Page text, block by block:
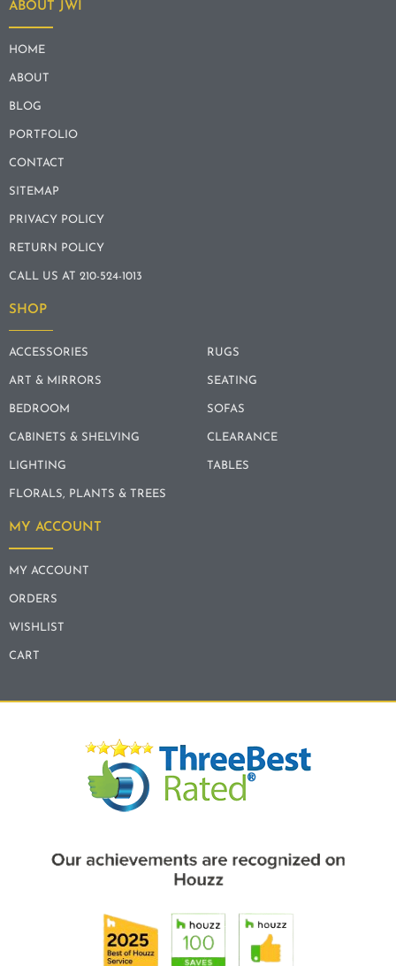
ABOUT JWI
HOME
ABOUT
BLOG
PORTFOLIO
CONTACT
SITEMAP
PRIVACY POLICY
RETURN POLICY
CALL US AT 210-524-1013
SHOP
ACCESSORIES
ART & MIRRORS
BEDROOM
CABINETS & SHELVING
LIGHTING
FLORALS, PLANTS & TREES
RUGS
SEATING
SOFAS
CLEARANCE
TABLES
MY ACCOUNT
MY ACCOUNT
ORDERS
WISHLIST
CART